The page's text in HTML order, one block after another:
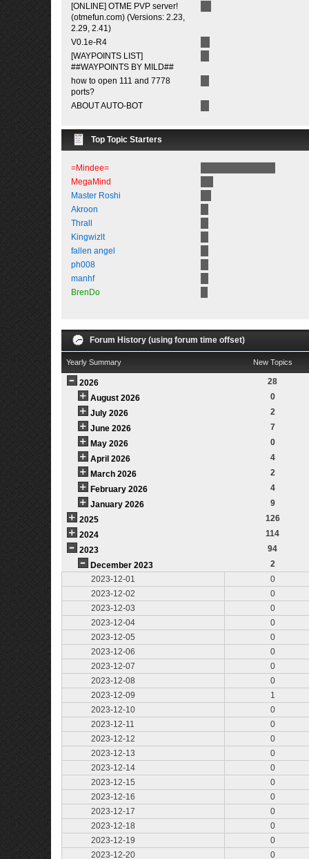
[ONLINE] OTME PVP server!
(otmefun.com) (Versions: 2.23,
2.29, 2.41)
V0.1e-R4
[WAYPOINTS LIST]
##WAYPOINTS BY MILD##
how to open 111 and 7778
ports?
ABOUT AUTO-BOT
Top Topic Starters
=Mindee=
MegaMind
Master Roshi
Akroon
Thrall
Kingwizlt
fallen angel
ph008
manhf
BrenDo
Forum History (using forum time offset)
Yearly Summary New Topics
2026
28
August 2026
0
July 2026
2
June 2026
7
May 2026
0
April 2026
4
March 2026
2
February 2026
4
January 2026
9
2025
126
2024
114
2023
94
December 2023
2
2023-12-01
0
2023-12-02
0
2023-12-03
0
2023-12-04
0
2023-12-05
0
2023-12-06
0
2023-12-07
0
2023-12-08
0
2023-12-09
1
2023-12-10
0
2023-12-11
0
2023-12-12
0
2023-12-13
0
2023-12-14
0
2023-12-15
0
2023-12-16
0
2023-12-17
0
2023-12-18
0
2023-12-19
0
2023-12-20
0